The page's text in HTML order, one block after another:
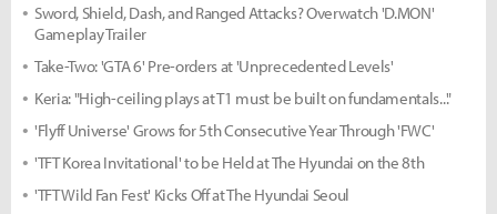
Sword, Shield, Dash, and Ranged Attacks? Overwatch 'D.MON'
Gameplay Trailer
Take-Two: 'GTA 6' Pre-orders at 'Unprecedented Levels'
Keria: "High-ceiling plays at T1 must be built on fundamentals..."
'Flyff Universe' Grows for 5th Consecutive Year Through 'FWC'
'TFT Korea Invitational' to be Held at The Hyundai on the 8th
'TFT Wild Fan Fest' Kicks Off at The Hyundai Seoul